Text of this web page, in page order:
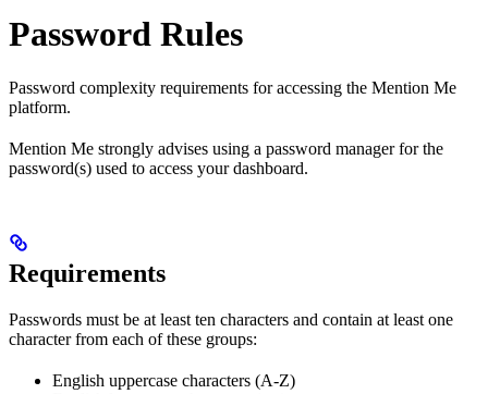
Password Rules
Password complexity requirements for accessing the Mention Me
platform.
Mention Me strongly advises using a password manager for the
password(s) used to access your dashboard.
Requirements
Passwords must be at least ten characters and contain at least one
character from each of these groups:
English uppercase characters (A-Z)